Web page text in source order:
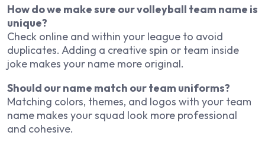
How do we make sure our volleyball team name is
unique?
Check online and within your league to avoid
duplicates. Adding a creative spin or team inside
joke makes your name more original.
Should our name match our team uniforms?
Matching colors, themes, and logos with your team
name makes your squad look more professional
and cohesive.